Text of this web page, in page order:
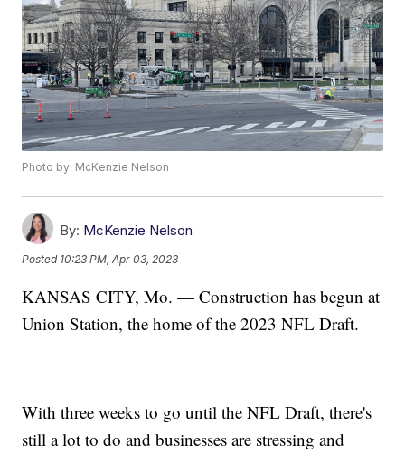
Photo by: McKenzie Nelson
By: McKenzie Nelson
Posted 10:23 PM, Apr 03, 2023
KANSAS CITY, Mo. — Construction has begun at
Union Station, the home of the 2023 NFL Draft.
With three weeks to go until the NFL Draft, there's
still a lot to do and businesses are stressing and